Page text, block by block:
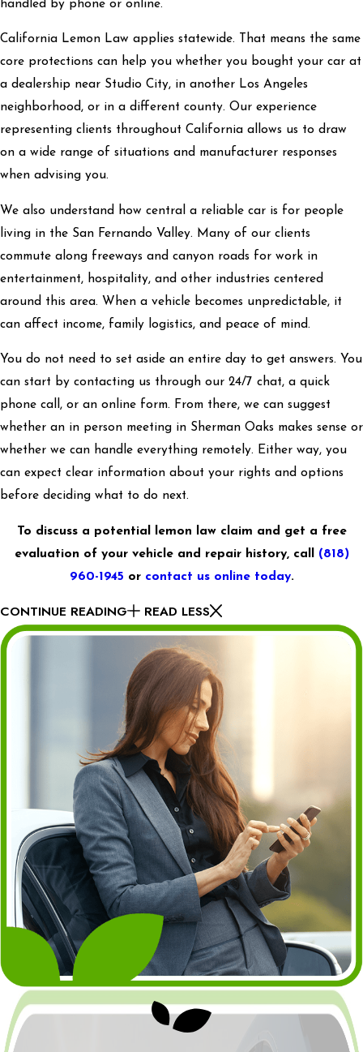
handled by phone or online.
California Lemon Law applies statewide. That means the same
core protections can help you whether you bought your car at
a dealership near Studio City, in another Los Angeles
neighborhood, or in a different county. Our experience
representing clients throughout California allows us to draw
on a wide range of situations and manufacturer responses
when advising you.
We also understand how central a reliable car is for people
living in the San Fernando Valley. Many of our clients
commute along freeways and canyon roads for work in
entertainment, hospitality, and other industries centered
around this area. When a vehicle becomes unpredictable, it
can affect income, family logistics, and peace of mind.
You do not need to set aside an entire day to get answers. You
can start by contacting us through our 24/7 chat, a quick
phone call, or an online form. From there, we can suggest
whether an in person meeting in Sherman Oaks makes sense or
whether we can handle everything remotely. Either way, you
can expect clear information about your rights and options
before deciding what to do next.
To discuss a potential lemon law claim and get a free
evaluation of your vehicle and repair history, call (818)
960-1945 or contact us online today.
CONTINUE READING READ LESS